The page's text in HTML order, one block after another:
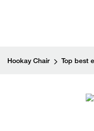
Hookay Chair Top best